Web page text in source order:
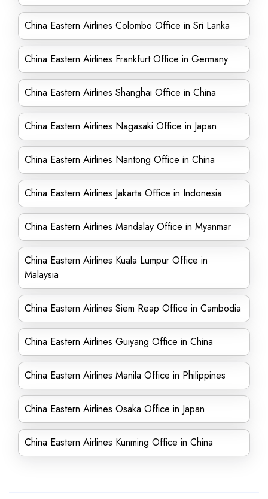
China Eastern Airlines Colombo Office in Sri Lanka
China Eastern Airlines Frankfurt Office in Germany
China Eastern Airlines Shanghai Office in China
China Eastern Airlines Nagasaki Office in Japan
China Eastern Airlines Nantong Office in China
China Eastern Airlines Jakarta Office in Indonesia
China Eastern Airlines Mandalay Office in Myanmar
China Eastern Airlines Kuala Lumpur Office in
Malaysia
China Eastern Airlines Siem Reap Office in Cambodia
China Eastern Airlines Guiyang Office in China
China Eastern Airlines Manila Office in Philippines
China Eastern Airlines Osaka Office in Japan
China Eastern Airlines Kunming Office in China